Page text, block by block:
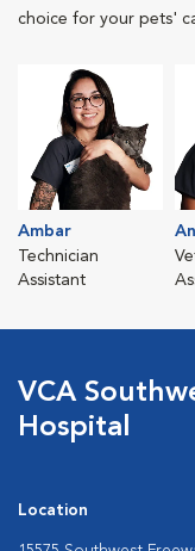
choice for your pets'
Ambar
Technician
Assistant
VCA
Hospital
Location